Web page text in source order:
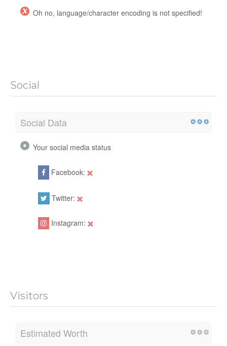
Oh no, language/character encoding is not specified!
Social
Social Data
Your social media status
Facebook:
Twitter:
Instagram:
Visitors
Estimated Worth